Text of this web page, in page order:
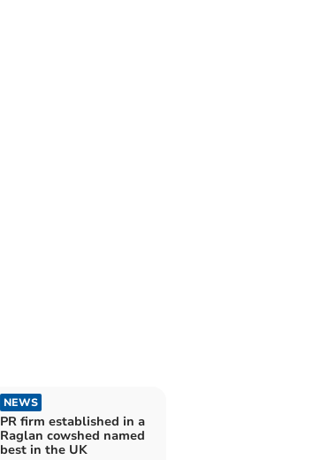
NEWS
PR firm established in a
Raglan cowshed named
best in the UK